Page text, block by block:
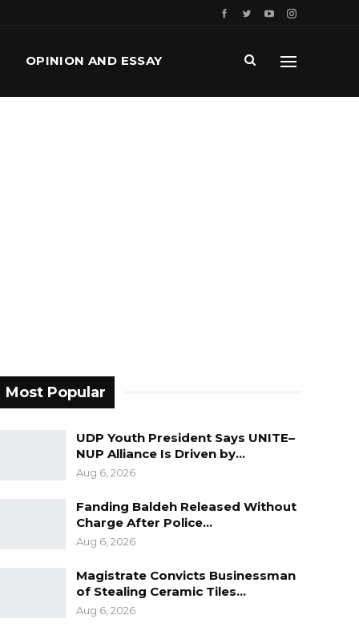
OPINION AND ESSAY
Most Popular
UDP Youth President Says UNITE–
NUP Alliance Is Driven by…
Aug 6, 2026
Fanding Baldeh Released Without
Charge After Police…
Aug 6, 2026
Magistrate Convicts Businessman
of Stealing Ceramic Tiles…
Aug 6, 2026